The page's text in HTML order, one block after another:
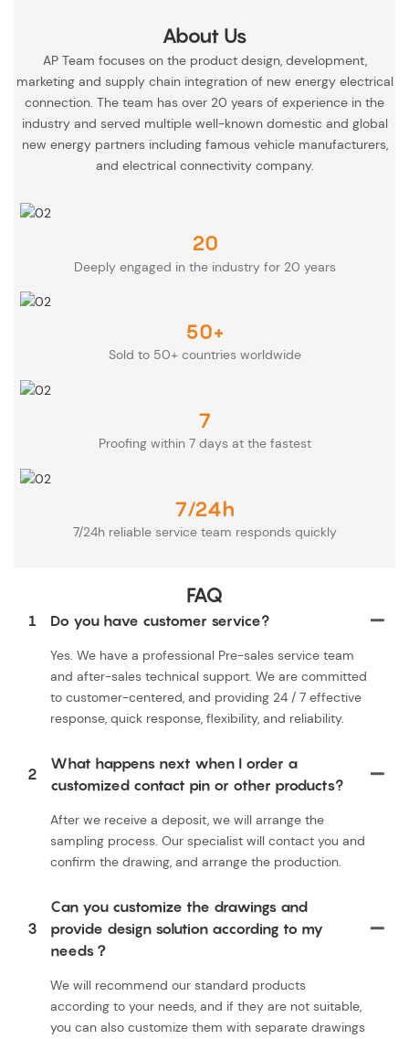
About Us
AP Team focuses on the product design, development,
marketing and supply chain integration of new energy electrical
connection. The team has over 20 years of experience in the
industry and served multiple well-known domestic and global
new energy partners including famous vehicle manufacturers,
and electrical connectivity company.
20
Deeply engaged in the industry for 20 years
50+
Sold to 50+ countries worldwide
7
Proofing within 7 days at the fastest
7/24h
7/24h reliable service team responds quickly
FAQ
1 Do you have customer service?
Yes. We have a professional Pre-sales service team
and after-sales technical support. We are committed
to customer-centered, and providing 24 / 7 effective
response, quick response, flexibility, and reliability.
2
What happens next when I order a
customized contact pin or other products?
After we receive a deposit, we will arrange the
sampling process. Our specialist will contact you and
confirm the drawing, and arrange the production.
3
Can you customize the drawings and
provide design solution according to my
needs？
We will recommend our standard products
according to your needs, and if they are not suitable,
you can also customize them with separate drawings